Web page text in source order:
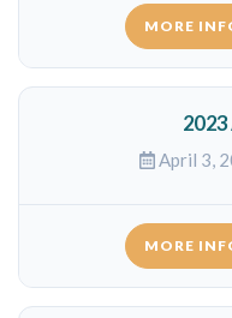
MORE
2023
April 3,
MORE